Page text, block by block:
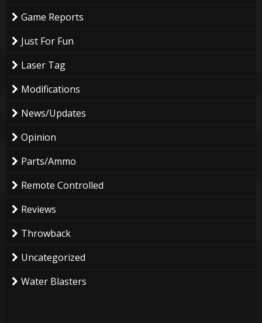
Game Reports
Just For Fun
Laser Tag
Modifications
News/Updates
Opinion
Parts/Ammo
Remote Controlled
Reviews
Throwback
Uncategorized
Water Blasters